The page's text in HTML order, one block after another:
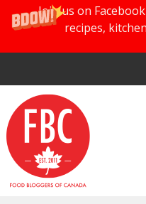
Join us on
recipes,